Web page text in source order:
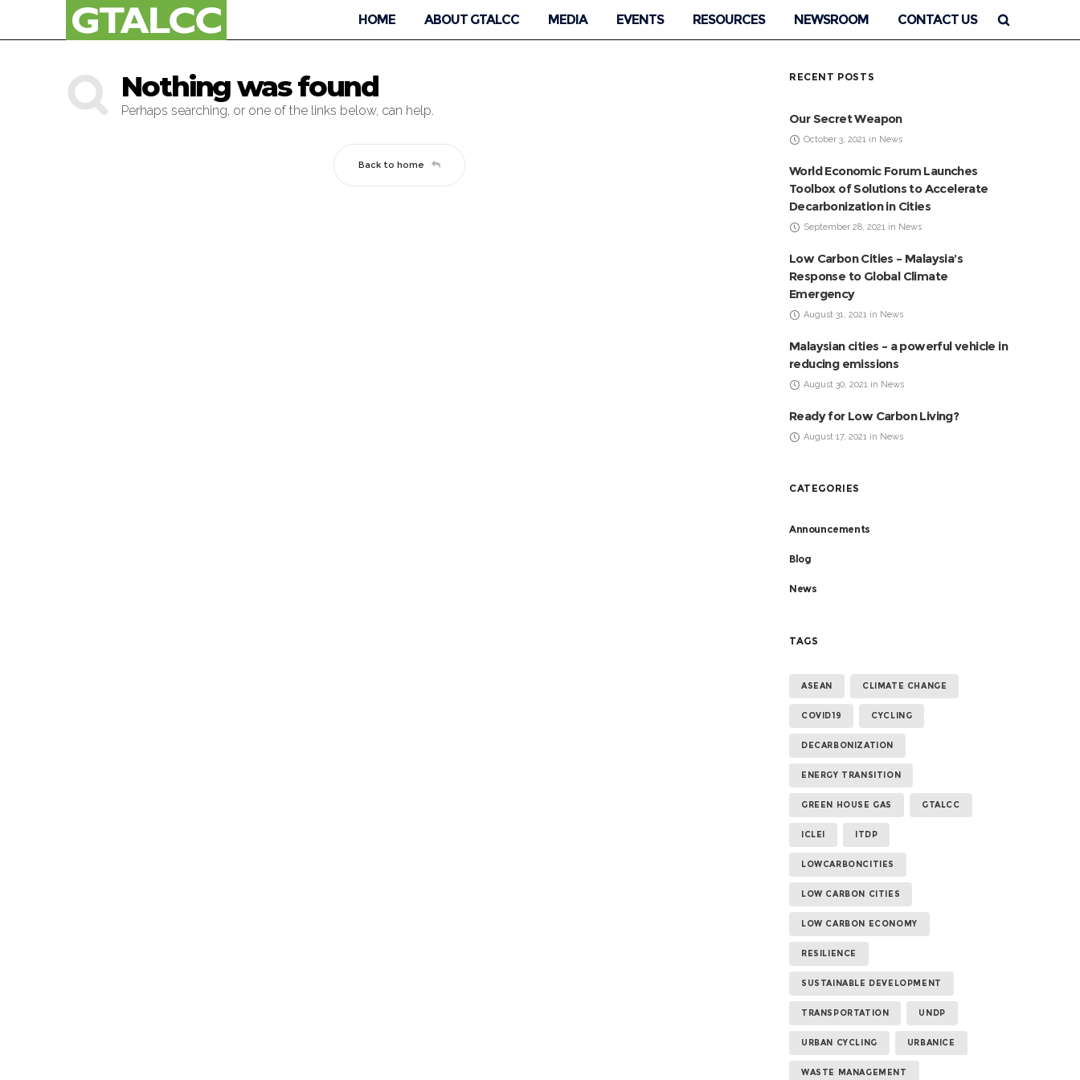
HOME ABOUT GTALCC MEDIA EVENTS RESOURCES NEWSROOM CONTACT US
Nothing was found
Perhaps searching, or one of the links below, can help.
Back to home
RECENT POSTS
Our Secret Weapon
October 3, 2021 in News
World Economic Forum Launches
Toolbox of Solutions to Accelerate
Decarbonization in Cities
September 28, 2021 in News
Low Carbon Cities – Malaysia’s
Response to Global Climate
Emergency
August 31, 2021 in News
Malaysian cities – a powerful vehicle in
reducing emissions
August 30, 2021 in News
Ready for Low Carbon Living?
August 17, 2021 in News
CATEGORIES
Announcements
Blog
News
TAGS
ASEAN CLIMATE CHANGE
COVID19 CYCLING
DECARBONIZATION
ENERGY TRANSITION
GREEN HOUSE GAS GTALCC
ICLEI ITDP
LOWCARBONCITIES
LOW CARBON CITIES
LOW CARBON ECONOMY
RESILIENCE
SUSTAINABLE DEVELOPMENT
TRANSPORTATION UNDP
URBAN CYCLING URBANICE
WASTE MANAGEMENT